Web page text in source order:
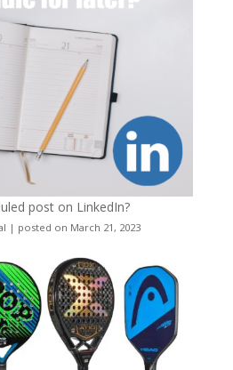
post on LinkedIn?
| posted on March 21, 2023